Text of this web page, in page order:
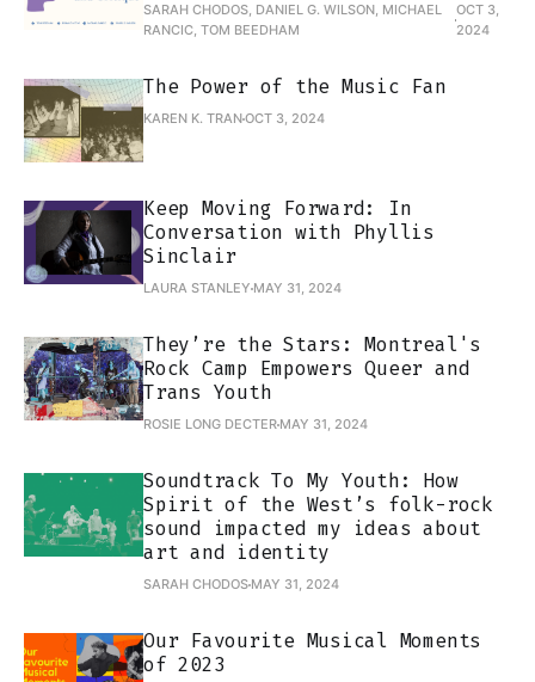
SARAH CHODOS, DANIEL G. WILSON, MICHAEL
RANCIC, TOM BEEDHAM
OCT 3,
2024
The Power of the Music Fan
KAREN K. TRANOCT 3, 2024
Keep Moving Forward: In
Conversation with Phyllis
Sinclair
LAURA STANLEY MAY 31, 2024
They’re the Stars: Montreal's
Rock Camp Empowers Queer and
Trans Youth
ROSIE LONG DECTER MAY 31, 2024
Soundtrack To My Youth: How
Spirit of the West’s folk-rock
sound impacted my ideas about
art and identity
SARAH CHODOS MAY 31, 2024
Our Favourite Musical Moments
of 2023